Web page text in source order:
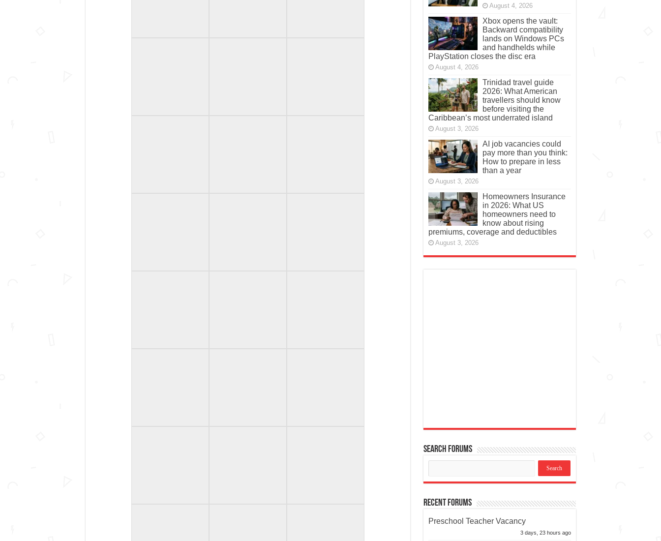
August 4, 2026
Xbox opens the vault:
Backward compatibility
lands on Windows PCs
and handhelds while
PlayStation closes the disc era
August 4, 2026
Trinidad travel guide
2026: What American
travellers should know
before visiting the
Caribbean’s most underrated island
August 3, 2026
AI job vacancies could
pay more than you think:
How to prepare in less
than a year
August 3, 2026
Homeowners Insurance
in 2026: What US
homeowners need to
know about rising
premiums, coverage and deductibles
August 3, 2026
Search Forums
Recent Forums
Preschool Teacher Vacancy
3 days, 23 hours ago